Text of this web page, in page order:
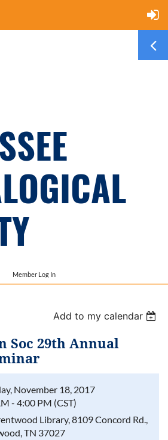
Member Log In
Add to my calendar
Soc 29th Annual
November 18, 2017
- 4:00 PM (CST)
Library, 8109 Concord Rd.,
TN 37027